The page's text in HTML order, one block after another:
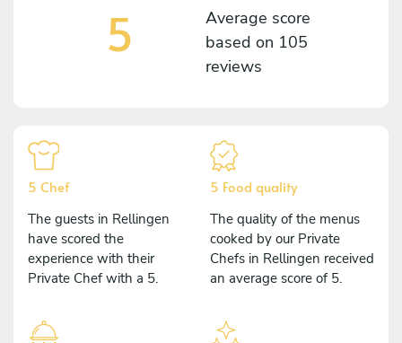
5
Average score
based on 105
reviews
5 Chef
The guests in Rellingen
have scored the
experience with their
Private Chef with a 5.
5 Food quality
The quality of the menus
cooked by our Private
Chefs in Rellingen received
an average score of 5.